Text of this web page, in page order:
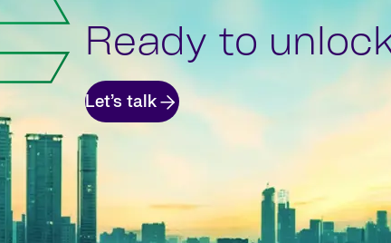
Ready to
Let’s talk